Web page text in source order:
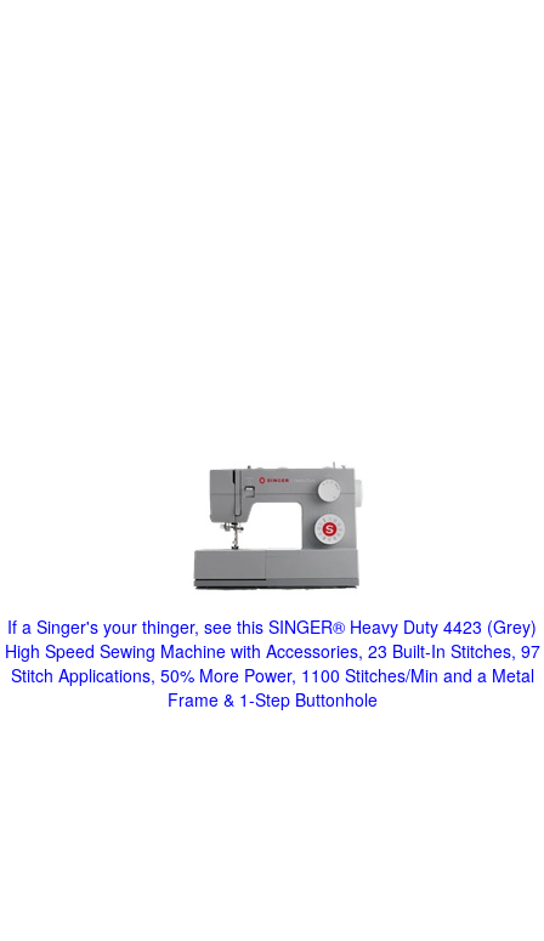
If a Singer's your thinger, see this SINGER® Heavy Duty 4423 (Grey)
High Speed Sewing Machine with Accessories, 23 Built-In Stitches, 97
Stitch Applications, 50% More Power, 1100 Stitches/Min and a Metal
Frame & 1-Step Buttonhole